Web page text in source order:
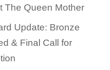
The Queen Mother
Update: Bronze
& Final Call for